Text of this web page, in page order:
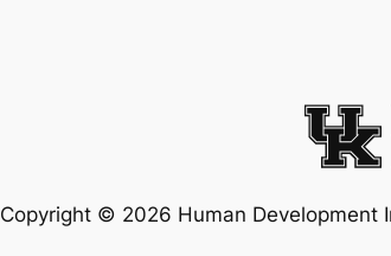
Copyright © 2026 Human Development